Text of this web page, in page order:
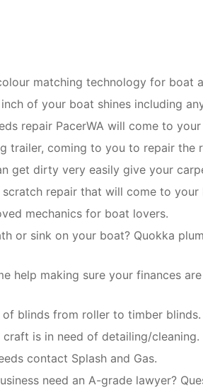
matching technology for boat
of your boat shines including
repair PacerWA will come to
trailer, coming to you to repair the
get dirty very easily give your
scratch repair that will come to your
mechanics for boat lovers.
or sink on your boat? Quokka
help making sure your finances
blinds from roller to timber blinds.
is in need of detailing/cleaning.
contact Splash and Gas.
need an A-grade lawyer?